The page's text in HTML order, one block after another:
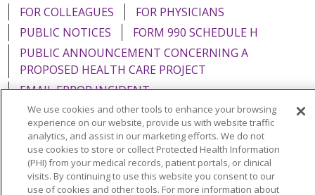
FOR COLLEAGUES
FOR PHYSICIANS
PUBLIC NOTICES
FORM 990 SCHEDULE H
PUBLIC ANNOUNCEMENT CONCERNING A
PROPOSED HEALTH CARE PROJECT
EMAIL ERROR INCIDENT
Language Assistance: English Español
Italiano
POLSKI
Português do Brasil 中文 Tagalog
We use cookies and other tools to enhance your browsing
experience on our website, provide us with website traffic
analytics, and assist in our marketing efforts. We do not
use cookies to store or collect Protected Health Information
(PHI) from your medical records, patient portals, or clinical
visits. By continuing to use this website you consent to our
use of cookies and other tools. For more information about